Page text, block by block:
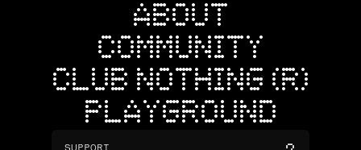
ABOUT
COMMUNITY
CLUB NOTHING (R)
PLAYGROUND